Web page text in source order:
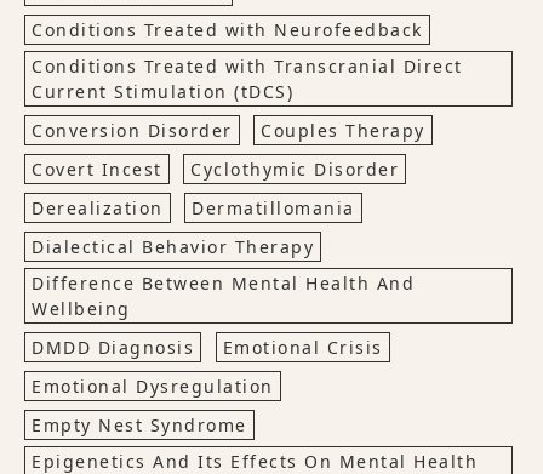
Conditions Treated with Neurofeedback
Conditions Treated with Transcranial Direct
Current Stimulation (tDCS)
Conversion Disorder
Couples Therapy
Covert Incest
Cyclothymic Disorder
Derealization
Dermatillomania
Dialectical Behavior Therapy
Difference Between Mental Health And
Wellbeing
DMDD Diagnosis
Emotional Crisis
Emotional Dysregulation
Empty Nest Syndrome
Epigenetics And Its Effects On Mental Health